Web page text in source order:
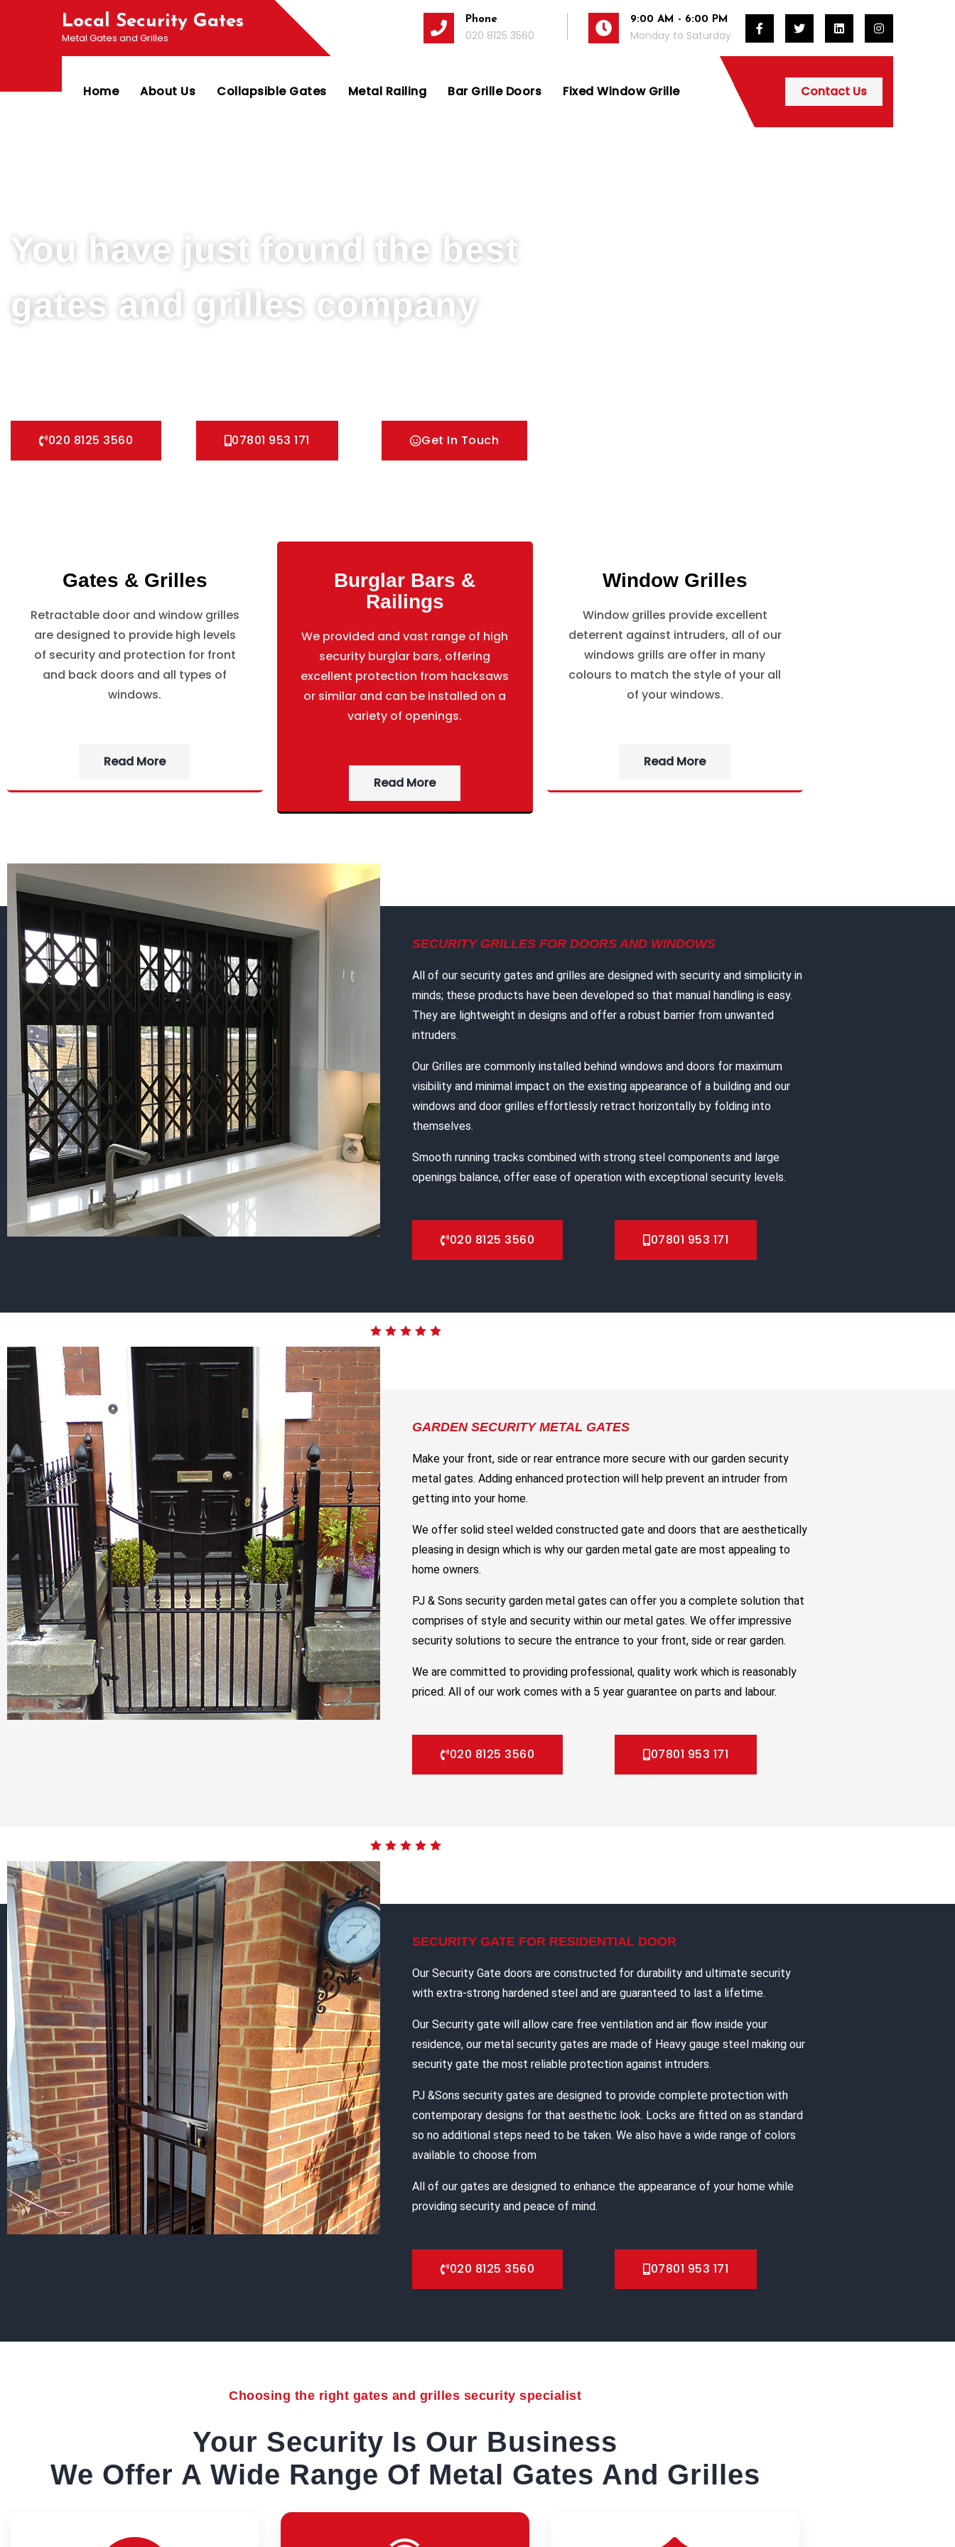
Local Security Gates
Metal Gates and Grilles
Phone
020 8125 3560
9:00 AM - 6:00 PM
Monday to Saturday
Home About Us Collapsible Gates Metal Railing Bar Grille Doors Fixed Window Grille Contact Us
You have just found the best
gates and grilles company
020 8125 3560 07801 953 171 Get In Touch
Gates & Grilles
Retractable door and window grilles
are designed to provide high levels
of security and protection for front
and back doors and all types of
windows.
Read More
Burglar Bars &
Railings
We provided and vast range of high
security burglar bars, offering
excellent protection from hacksaws
or similar and can be installed on a
variety of openings.
Read More
Window Grilles
Window grilles provide excellent
deterrent against intruders, all of our
windows grills are offer in many
colours to match the style of your all
of your windows.
Read More
SECURITY GRILLES FOR DOORS AND WINDOWS
All of our security gates and grilles are designed with security and simplicity in
minds; these products have been developed so that manual handling is easy.
They are lightweight in designs and offer a robust barrier from unwanted
intruders.
Our Grilles are commonly installed behind windows and doors for maximum
visibility and minimal impact on the existing appearance of a building and our
windows and door grilles effortlessly retract horizontally by folding into
themselves.
Smooth running tracks combined with strong steel components and large
openings balance, offer ease of operation with exceptional security levels.
020 8125 3560 07801 953 171
GARDEN SECURITY METAL GATES
Make your front, side or rear entrance more secure with our garden security
metal gates. Adding enhanced protection will help prevent an intruder from
getting into your home.
We offer solid steel welded constructed gate and doors that are aesthetically
pleasing in design which is why our garden metal gate are most appealing to
home owners.
PJ & Sons security garden metal gates can offer you a complete solution that
comprises of style and security within our metal gates. We offer impressive
security solutions to secure the entrance to your front, side or rear garden.
We are committed to providing professional, quality work which is reasonably
priced. All of our work comes with a 5 year guarantee on parts and labour.
020 8125 3560 07801 953 171
SECURITY GATE FOR RESIDENTIAL DOOR
Our Security Gate doors are constructed for durability and ultimate security
with extra-strong hardened steel and are guaranteed to last a lifetime.
Our Security gate will allow care free ventilation and air flow inside your
residence, our metal security gates are made of Heavy gauge steel making our
security gate the most reliable protection against intruders.
PJ &Sons security gates are designed to provide complete protection with
contemporary designs for that aesthetic look. Locks are fitted on as standard
so no additional steps need to be taken. We also have a wide range of colors
available to choose from
All of our gates are designed to enhance the appearance of your home while
providing security and peace of mind.
020 8125 3560 07801 953 171
Choosing the right gates and grilles security specialist
Your Security Is Our Business
We Offer A Wide Range Of Metal Gates And Grilles